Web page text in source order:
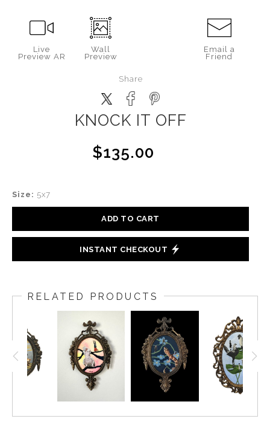
Live
Preview AR
Wall
Preview
Email a
Friend
Share
KNOCK IT OFF
$135.00
Size: 5x7
ADD TO CART
INSTANT CHECKOUT
RELATED PRODUCTS